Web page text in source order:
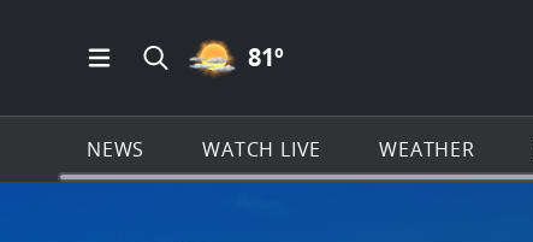
Open Main Menu Navigation
Search all of KSAT.com
PARTLY CLOUDY ICON
81º
NEWS WATCH LIVE WEATHER